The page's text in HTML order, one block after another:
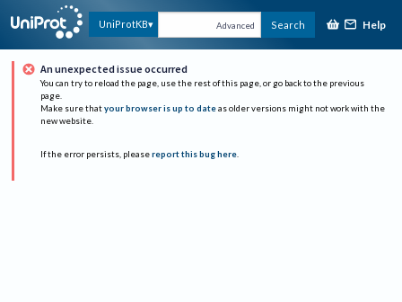
UniProtKB Advanced Search Help
An unexpected issue occurred
You can try to reload the page, use the rest of this page, or go back to the previous
page.
Make sure that your browser is up to date as older versions might not work with the
new website.
If the error persists, please report this bug here.